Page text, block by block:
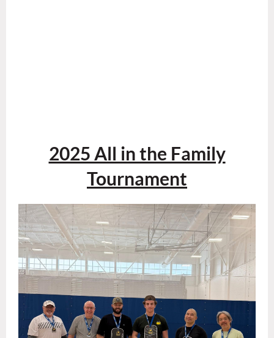
2025 All in the Family
Tournament